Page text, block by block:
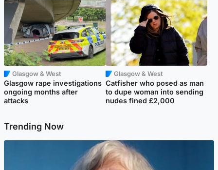
Glasgow & West
Glasgow rape investigations
ongoing months after
attacks
Glasgow & West
Catfisher who posed as man
to dupe woman into sending
nudes fined £2,000
Trending Now